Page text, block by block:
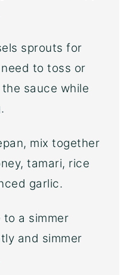
sprouts for
to toss or
sauce while
mix together
tamari, rice
garlic.
to a simmer
and simmer